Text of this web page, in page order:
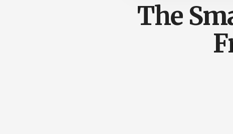
The